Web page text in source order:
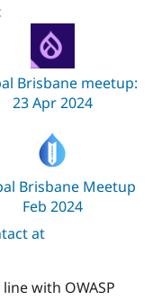
Brisbane meetup:
23 Apr 2024
Brisbane Meetup
Feb 2024
at
with OWASP